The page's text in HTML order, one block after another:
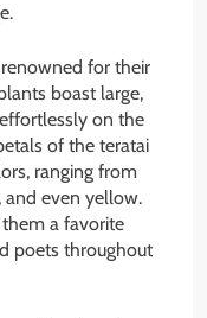
for their
boast large,
on the
of the teratai
ranging from
and even yellow.
a favorite
poets throughout